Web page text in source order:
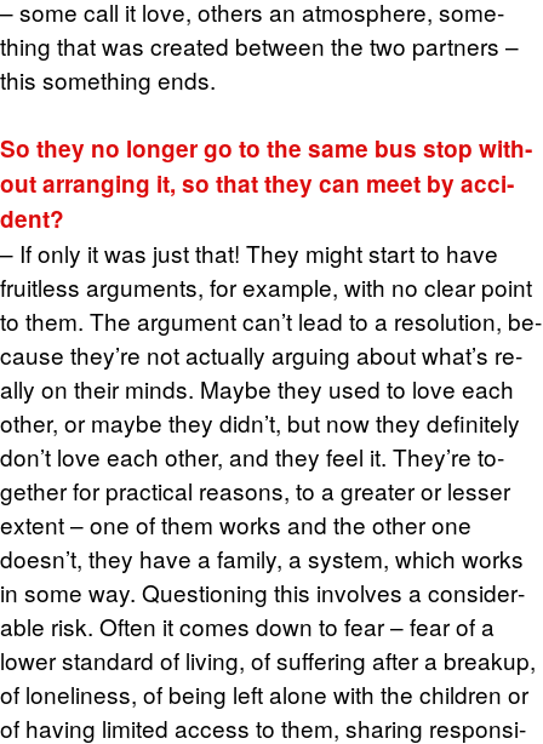
– some call it love, oth­ers an at­mos­phere, some­
thing that was cre­ated be­tween the two part­ners –
this some­thing ends.
So they no longer go to the same bus stop with­
out ar­rang­ing it, so that they can meet by ac­ci­
dent?
– If only it was just that! They might start to have
fruit­less ar­gu­ments, for ex­am­ple, with no clear point
to them. The ar­gu­ment can’t lead to a res­o­lu­tion, be­
cause they’re not ac­tu­ally ar­gu­ing about what’s re­
ally on their minds. Maybe they used to love each
other, or maybe they didn’t, but now they def­i­nitely
don’t love each other, and they feel it. They’re to­
gether for prac­ti­cal rea­sons, to a greater or lesser
ex­tent – one of them works and the other one
doesn’t, they have a fam­ily, a sys­tem, which works
in some way. Ques­tion­ing this in­volves a con­sid­er­
able risk. Often it comes down to fear – fear of a
lower stan­dard of liv­ing, of suf­fer­ing after a breakup,
of lone­li­ness, of being left alone with the chil­dren or
of hav­ing lim­ited ac­cess to them, shar­ing re­spon­si­